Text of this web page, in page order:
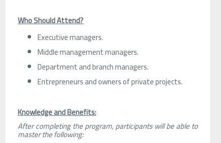
Who Should Attend?
Executive managers.
Middle management managers.
Department and branch managers.
Entrepreneurs and owners of private projects.
Knowledge and Benefits:
After completing the program, participants will be able to
master the following: